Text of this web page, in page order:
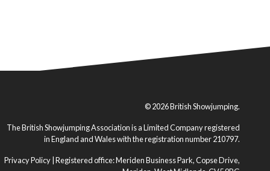
© 2026 British Showjumping.
The British Showjumping Association is a Limited Company registered
in England and Wales with the registration number 210797.
Privacy Policy | Registered office: Meriden Business Park, Copse Drive,